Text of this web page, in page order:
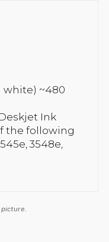
white) ~480
Ink
the following
3548e,
2645, 2648, 2515,